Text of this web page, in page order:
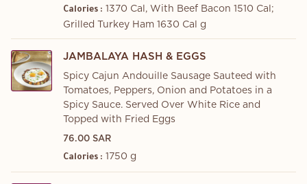
Calories : 1370 Cal, With Beef Bacon 1510 Cal;
Grilled Turkey Ham 1630 Cal g
JAMBALAYA HASH & EGGS
Spicy Cajun Andouille Sausage Sauteed with
Tomatoes, Peppers, Onion and Potatoes in a
Spicy Sauce. Served Over White Rice and
Topped with Fried Eggs
76.00 SAR
Calories : 1750 g